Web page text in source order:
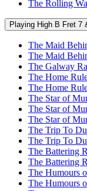
The Rolling
Playing High B Fret 7
The Maid
The Maid
The Galway
The Home
The Home
The Star of
The Star of
The Star of
The Trip To
The Trip To
The Battering
The Battering
The Humours
The Humours